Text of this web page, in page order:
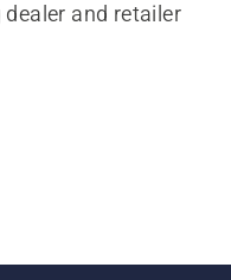
and retailer